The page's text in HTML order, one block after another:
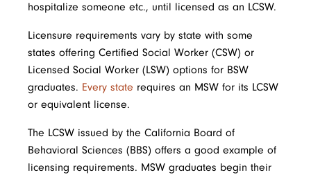
hospitalize someone etc., until licensed as an LCSW.
Licensure requirements vary by state with some
states offering Certified Social Worker (CSW) or
Licensed Social Worker (LSW) options for BSW
graduates. Every state requires an MSW for its LCSW
or equivalent license.
The LCSW issued by the California Board of
Behavioral Sciences (BBS) offers a good example of
licensing requirements. MSW graduates begin their